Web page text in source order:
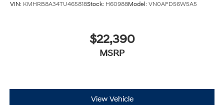
VIN: KMHRB8A34TU465818Stock: H60988Model: VN0AFD56W5A5
$22,390
MSRP
View Vehicle